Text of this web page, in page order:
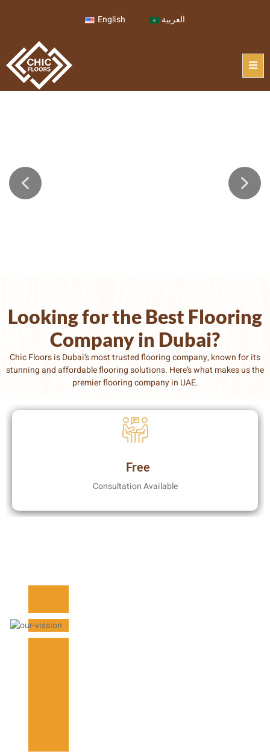
English العربية
Looking for the Best Flooring
Company in Dubai?
Chic Floors is Dubai’s most trusted flooring company, known for its
stunning and affordable flooring solutions. Here’s what makes us the
premier flooring company in UAE.
Free
Consultation Available